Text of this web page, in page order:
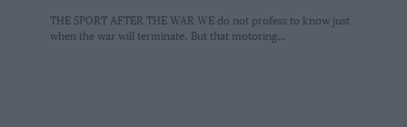
THE SPORT AFTER THE WAR WE do not profess to know just
when the war will terminate. But that motoring…